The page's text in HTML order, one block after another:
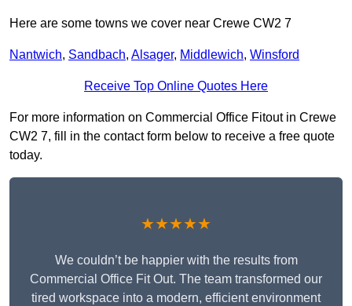
Here are some towns we cover near Crewe CW2 7
Nantwich, Sandbach, Alsager, Middlewich, Winsford
Receive Top Online Quotes Here
For more information on Commercial Office Fitout in Crewe
CW2 7, fill in the contact form below to receive a free quote
today.
★★★★★
We couldn’t be happier with the results from
Commercial Office Fit Out. The team transformed our
tired workspace into a modern, efficient environment